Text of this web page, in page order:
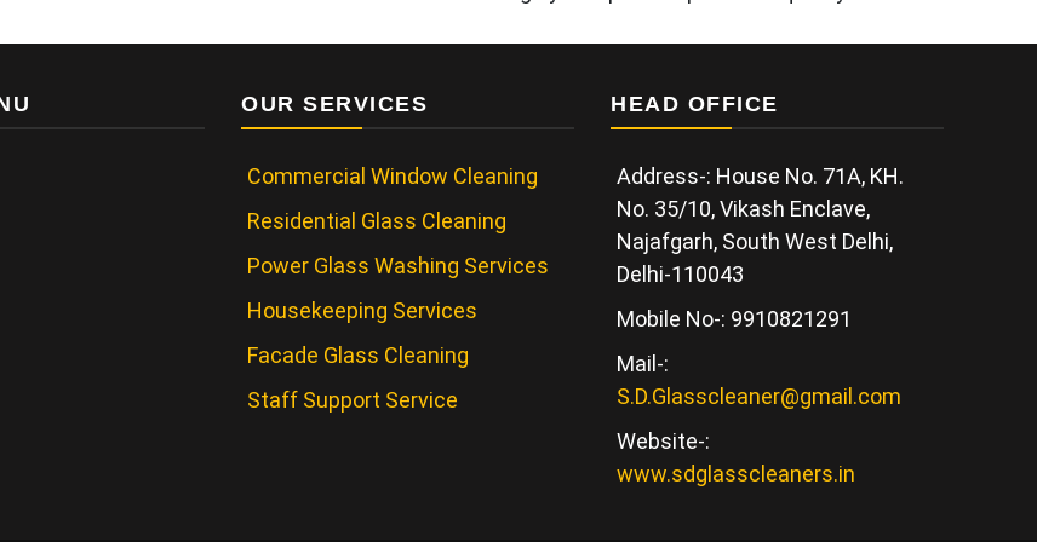
OUR SERVICES
Commercial Window Cleaning
Residential Glass Cleaning
Power Glass Washing Services
Housekeeping Services
Facade Glass Cleaning
Staff Support Service
HEAD OFFICE
Address-: House No. 71A, KH.
No. 35/10, Vikash Enclave,
Najafgarh, South West Delhi,
Delhi-110043
Mobile No-: 9910821291
Mail-:
S.D.Glasscleaner@gmail.com
Website-:
www.sdglasscleaners.in